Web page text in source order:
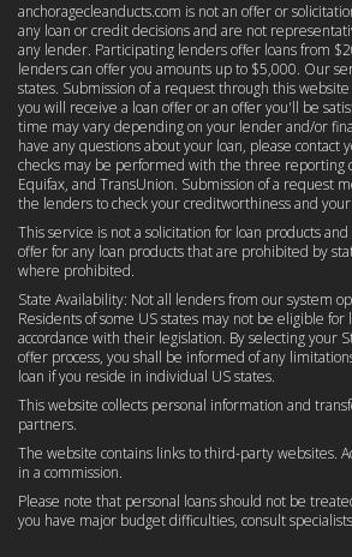
anchoragecleanducts.com is not an offer or
any loan or credit decisions and are not
any lender. Participating lenders offer loans from
lenders can offer you amounts up to $5,000. Our
states. Submission of a request through this
you will receive a loan offer or an offer you'll be
time may vary depending on your lender and/or
have any questions about your loan, please
checks may be performed with the three reporting
Equifax, and TransUnion. Submission of a request
the lenders to check your creditworthiness and
This service is not a solicitation for loan products
offer for any loan products that are prohibited by
where prohibited.
State Availability: Not all lenders from our system
Residents of some US states may not be eligible for
accordance with their legislation. By selecting your
offer process, you shall be informed of any
loan if you reside in individual US states.
This website collects personal information and
partners.
The website contains links to third-party websites.
in a commission.
Please note that personal loans should not be
you have major budget difficulties, consult